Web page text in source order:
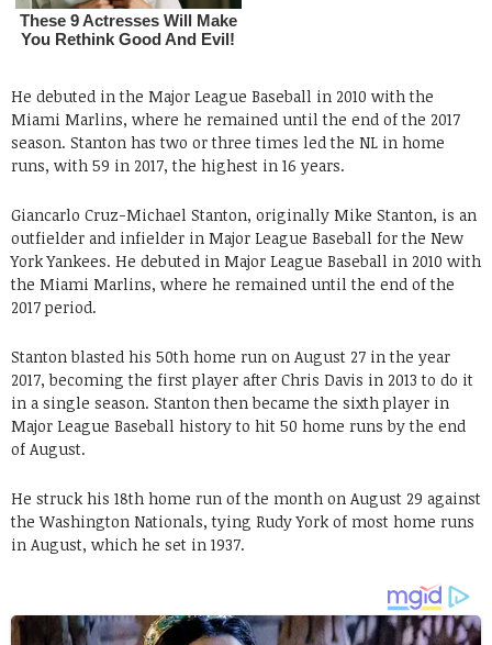
He debuted in the Major League Baseball in 2010 with the
Miami Marlins, where he remained until the end of the 2017
season. Stanton has two or three times led the NL in home
runs, with 59 in 2017, the highest in 16 years.
Giancarlo Cruz-Michael Stanton, originally Mike Stanton, is an
outfielder and infielder in Major League Baseball for the New
York Yankees. He debuted in Major League Baseball in 2010 with
the Miami Marlins, where he remained until the end of the
2017 period.
Stanton blasted his 50th home run on August 27 in the year
2017, becoming the first player after Chris Davis in 2013 to do it
in a single season. Stanton then became the sixth player in
Major League Baseball history to hit 50 home runs by the end
of August.
He struck his 18th home run of the month on August 29 against
the Washington Nationals, tying Rudy York of most home runs
in August, which he set in 1937.